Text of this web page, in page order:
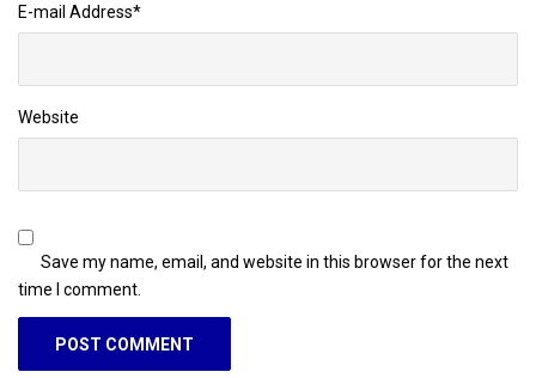
E-mail Address*
Website
Save my name, email, and website in this browser for the next
time I comment.